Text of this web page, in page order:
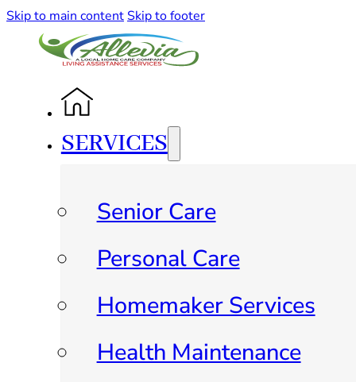
Skip to main content Skip to footer
SERVICES
Senior Care
Personal Care
Homemaker Services
Health Maintenance